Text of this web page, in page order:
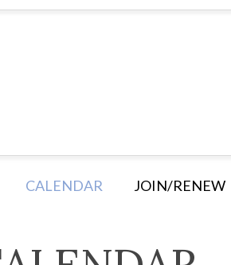
CALENDAR JOIN/RENEW